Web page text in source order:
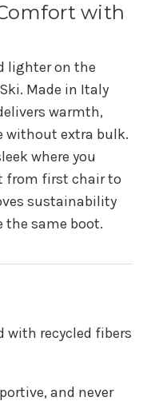
with
lighter on the
Made in Italy
warmth,
without extra bulk.
where you
from first chair to
sustainability
the same boot.
with recycled fibers
and never